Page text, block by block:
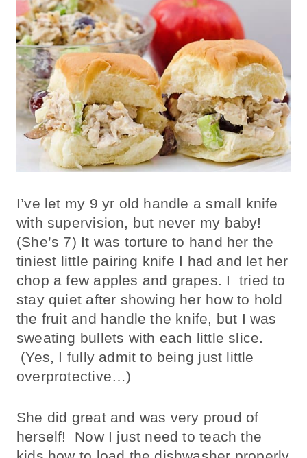
I’ve let my 9 yr old handle a small knife
with supervision, but never my baby!
(She’s 7) It was torture to hand her the
tiniest little pairing knife I had and let her
chop a few apples and grapes. I tried to
stay quiet after showing her how to hold
the fruit and handle the knife, but I was
sweating bullets with each little slice.
(Yes, I fully admit to being just little
overprotective…)
She did great and was very proud of
herself! Now I just need to teach the